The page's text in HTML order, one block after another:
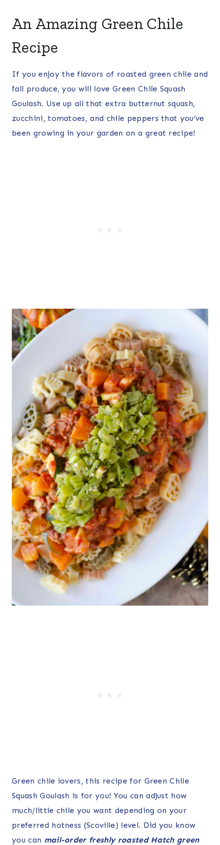
An Amazing Green Chile
Recipe
If you enjoy the flavors of roasted green chile and
fall produce, you will love Green Chile Squash
Goulash. Use up all that extra butternut squash,
zucchini, tomatoes, and chile peppers that you’ve
been growing in your garden on a great recipe!
Green chile lovers, this recipe for Green Chile
Squash Goulash is for you! You can adjust how
much/little chile you want depending on your
preferred hotness (Scoville) level. Did you know
you can mail-order freshly roasted Hatch green